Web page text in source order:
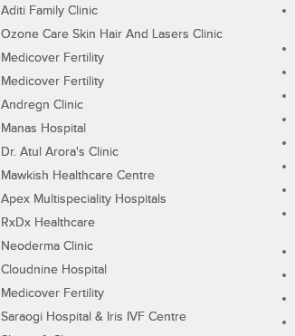
Aditi Family Clinic
Ozone Care Skin Hair And Lasers Clinic
Medicover Fertility
Medicover Fertility
Andregn Clinic
Manas Hospital
Dr. Atul Arora's Clinic
Mawkish Healthcare Centre
Apex Multispeciality Hospitals
RxDx Healthcare
Neoderma Clinic
Cloudnine Hospital
Medicover Fertility
Saraogi Hospital & Iris IVF Centre